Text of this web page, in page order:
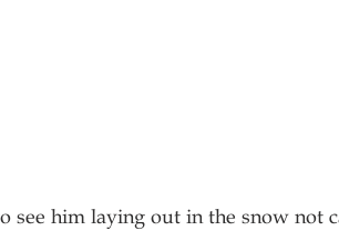
see him laying out in the snow not